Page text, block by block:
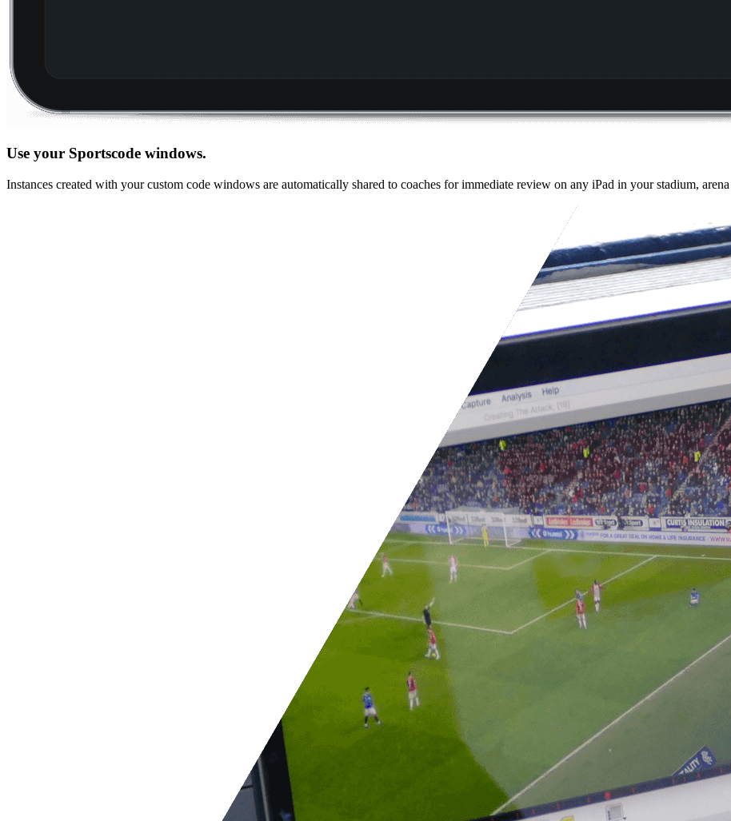
Use your Sportscode windows.
Instances created with your custom code windows are automatically shared to coaches for immediate review on any iPad in your stadium,